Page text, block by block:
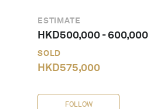
ESTIMATE
HKD500,000-600,000
SOLD
HKD575,000
FOLLOW